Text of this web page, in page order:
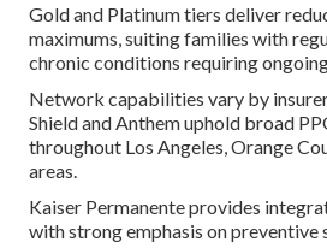
Gold and Platinum tiers deliver
maximums, suiting families with
chronic conditions requiring
Network capabilities vary by
Shield and Anthem uphold broad
throughout Los Angeles, Orange
areas.
Kaiser Permanente provides
with strong emphasis on preventive